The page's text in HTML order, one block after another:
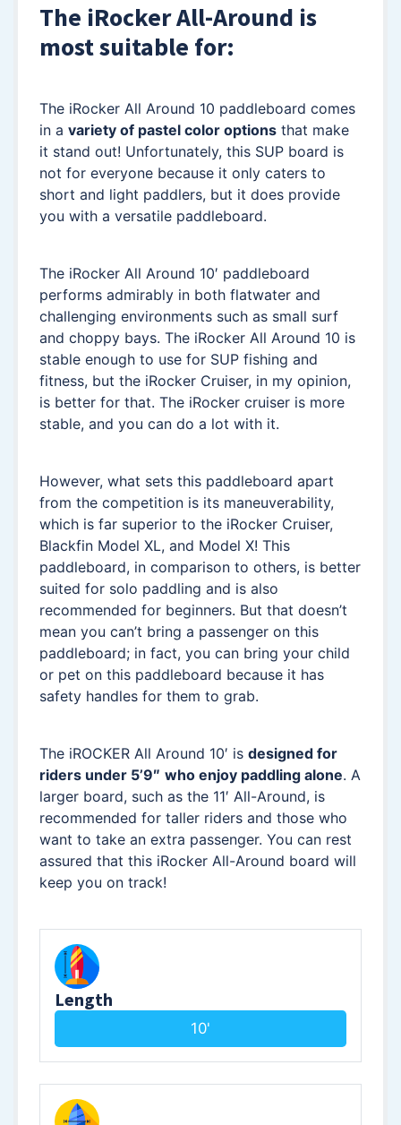
The iRocker All-Around is
most suitable for:
The iRocker All Around 10 paddleboard comes
in a variety of pastel color options that make
it stand out! Unfortunately, this SUP board is
not for everyone because it only caters to
short and light paddlers, but it does provide
you with a versatile paddleboard.
The iRocker All Around 10′ paddleboard
performs admirably in both flatwater and
challenging environments such as small surf
and choppy bays. The iRocker All Around 10 is
stable enough to use for SUP fishing and
fitness, but the iRocker Cruiser, in my opinion,
is better for that. The iRocker cruiser is more
stable, and you can do a lot with it.
However, what sets this paddleboard apart
from the competition is its maneuverability,
which is far superior to the iRocker Cruiser,
Blackfin Model XL, and Model X! This
paddleboard, in comparison to others, is better
suited for solo paddling and is also
recommended for beginners. But that doesn’t
mean you can’t bring a passenger on this
paddleboard; in fact, you can bring your child
or pet on this paddleboard because it has
safety handles for them to grab.
The iROCKER All Around 10′ is designed for
riders under 5’9″ who enjoy paddling alone. A
larger board, such as the 11′ All-Around, is
recommended for taller riders and those who
want to take an extra passenger. You can rest
assured that this iRocker All-Around board will
keep you on track!
Length
10'